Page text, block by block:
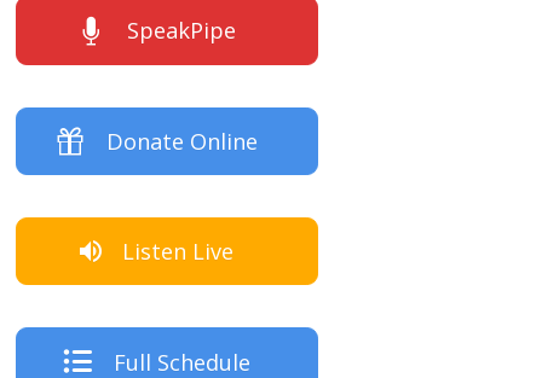
SpeakPipe
Donate Online
Listen Live
Full Schedule